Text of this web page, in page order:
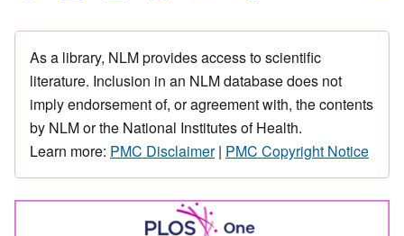
As a library, NLM provides access to scientific
literature. Inclusion in an NLM database does not
imply endorsement of, or agreement with, the contents
by NLM or the National Institutes of Health.
Learn more: PMC Disclaimer| PMC Copyright Notice